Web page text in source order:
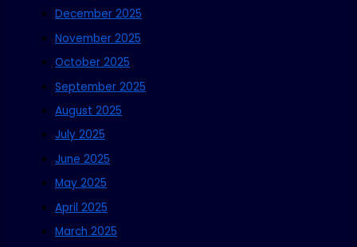
December 2025
November 2025
October 2025
September 2025
August 2025
July 2025
June 2025
May 2025
April 2025
March 2025